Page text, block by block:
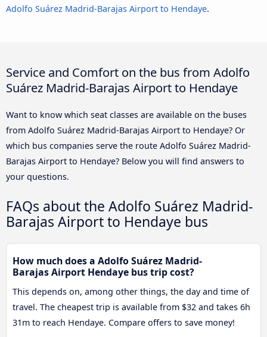
Adolfo Suárez Madrid-Barajas Airport to Hendaye.
Service and Comfort on the bus from Adolfo
Suárez Madrid-Barajas Airport to Hendaye
Want to know which seat classes are available on the buses
from Adolfo Suárez Madrid-Barajas Airport to Hendaye? Or
which bus companies serve the route Adolfo Suárez Madrid-
Barajas Airport to Hendaye? Below you will find answers to
your questions.
FAQs about the Adolfo Suárez Madrid-
Barajas Airport to Hendaye bus
How much does a Adolfo Suárez Madrid-
Barajas Airport Hendaye bus trip cost?
This depends on, among other things, the day and time of
travel. The cheapest trip is available from $32 and takes 6h
31m to reach Hendaye. Compare offers to save money!